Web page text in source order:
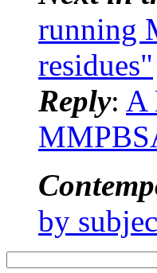
running
residues"
Reply: A
by